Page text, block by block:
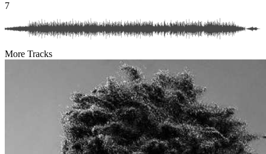
7
More Tracks